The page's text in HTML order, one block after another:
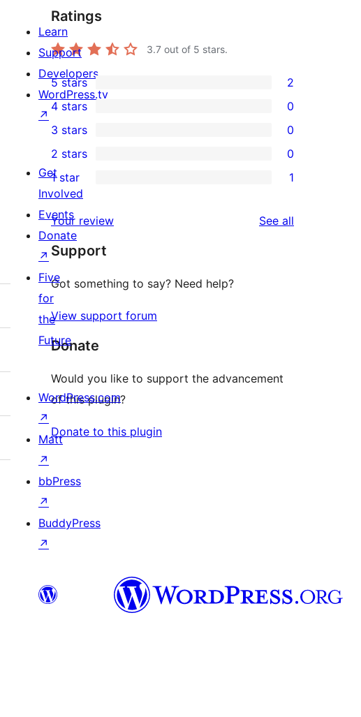
Ratings
3.7 out of 5 stars.
2
5-
star
reviews
5 stars 2
4-
star
reviews
4 stars 0
0
3-
star
reviews
3 stars 0
2-
reviews
2 stars 0
star
review
1 star 1
Your review See all
Support
Got something to say? Need help?
View support forum
Donate
Would you like to support the advancement
of this plugin?
Donate to this plugin
Learn
Support
Developers
WordPress.tv
↗
Get
Involved
Events
Donate
↗
Five
for
the
Future
WordPress.com
↗
Matt
↗
bbPress
↗
BuddyPress
↗